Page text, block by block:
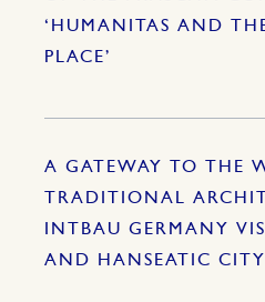
‘HUMANITAS AND
PLACE’
A GATEWAY TO THE
TRADITIONAL
INTBAU GERMANY
AND HANSEATIC